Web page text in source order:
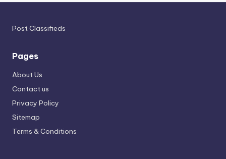
Post Classifieds
Pages
About Us
Contact us
Privacy Policy
Sitemap
Terms & Conditions